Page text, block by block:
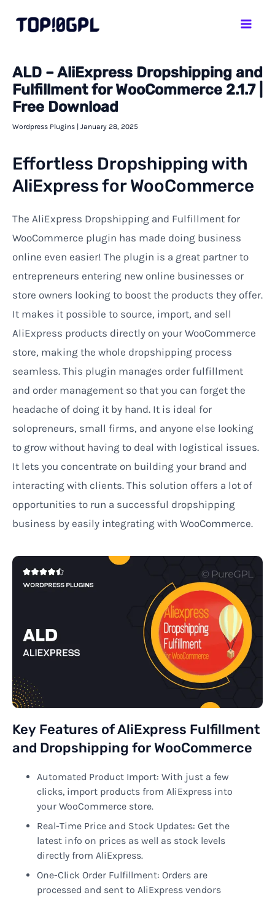
ALD – AliExpress Dropshipping and
Fulfillment for WooCommerce 2.1.7 |
Free Download
Wordpress Plugins | January 28, 2025
Effortless Dropshipping with
AliExpress for WooCommerce
The AliExpress Dropshipping and Fulfillment for
WooCommerce plugin has made doing business
online even easier! The plugin is a great partner to
entrepreneurs entering new online businesses or
store owners looking to boost the products they offer.
It makes it possible to source, import, and sell
AliExpress products directly on your WooCommerce
store, making the whole dropshipping process
seamless. This plugin manages order fulfillment
and order management so that you can forget the
headache of doing it by hand. It is ideal for
solopreneurs, small firms, and anyone else looking
to grow without having to deal with logistical issues.
It lets you concentrate on building your brand and
interacting with clients. This solution offers a lot of
opportunities to run a successful dropshipping
business by easily integrating with WooCommerce.
Key Features of AliExpress Fulfillment
and Dropshipping for WooCommerce
Automated Product Import: With just a few
clicks, import products from AliExpress into
your WooCommerce store.
Real-Time Price and Stock Updates: Get the
latest info on prices as well as stock levels
directly from AliExpress.
One-Click Order Fulfillment: Orders are
processed and sent to AliExpress vendors